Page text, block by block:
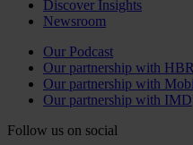
Discover Insights
Newsroom
Our Podcast
Our partnership with
Our partnership with
Our partnership with IMD
Follow us on social